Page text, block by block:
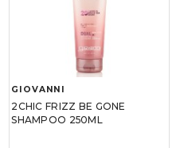
GIOVANNI
2CHIC FRIZZ BE GONE
SHAMPOO 250ML